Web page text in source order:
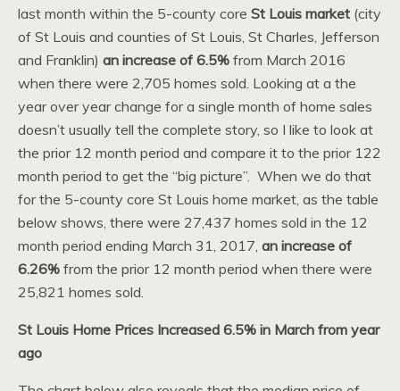
last month within the 5-county core St Louis market (city
of St Louis and counties of St Louis, St Charles, Jefferson
and Franklin) an increase of 6.5% from March 2016
when there were 2,705 homes sold. Looking at a the
year over year change for a single month of home sales
doesn’t usually tell the complete story, so I like to look at
the prior 12 month period and compare it to the prior 122
month period to get the “big picture”. When we do that
for the 5-county core St Louis home market, as the table
below shows, there were 27,437 homes sold in the 12
month period ending March 31, 2017, an increase of
6.26% from the prior 12 month period when there were
25,821 homes sold.
St Louis Home Prices Increased 6.5% in March from year
ago